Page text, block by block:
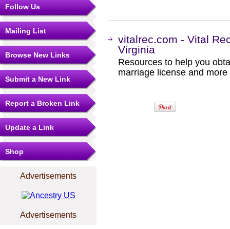
Follow Us
Mailing List
Browse New Links
Submit a New Link
Report a Broken Link
Update a Link
Shop
Advertisements
Advertisements
vitalrec.com - Vital
Virginia
Resources to help you
marriage license and